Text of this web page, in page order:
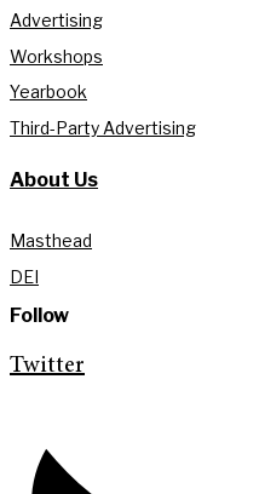
Advertising
Workshops
Yearbook
Third-Party Advertising
About Us
Masthead
DEI
Follow
Twitter